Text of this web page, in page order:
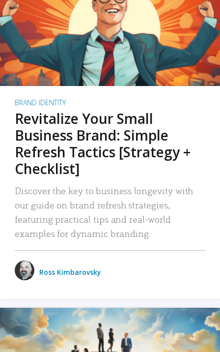
BRAND IDENTITY
Revitalize Your Small
Business Brand: Simple
Refresh Tactics [Strategy +
Checklist]
Discover the key to business longevity with
our guide on brand refresh strategies,
featuring practical tips and real-world
examples for dynamic branding.
Ross Kimbarovsky